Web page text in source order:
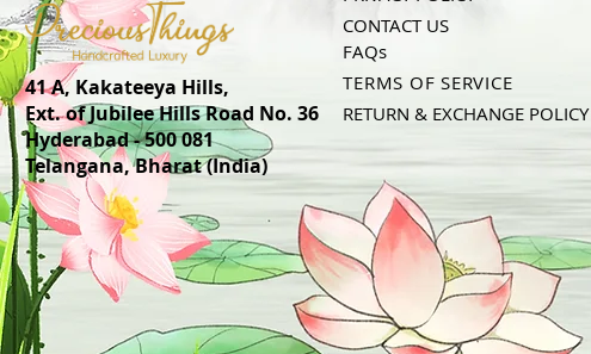
41 A, Kakateeya Hills,
Ext. of Jubilee Hills Road No. 36
Hyderabad - 500 081
Telangana,Bharat (India)
CONTACT US
FAQs
TERMS OF SERVICE
RETURN & EXCHANGE POLICY